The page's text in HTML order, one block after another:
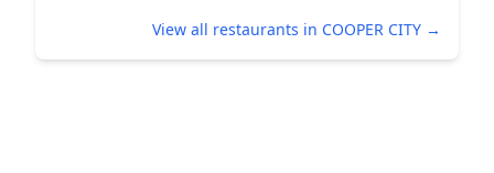
View all restaurants in COOPER CITY →